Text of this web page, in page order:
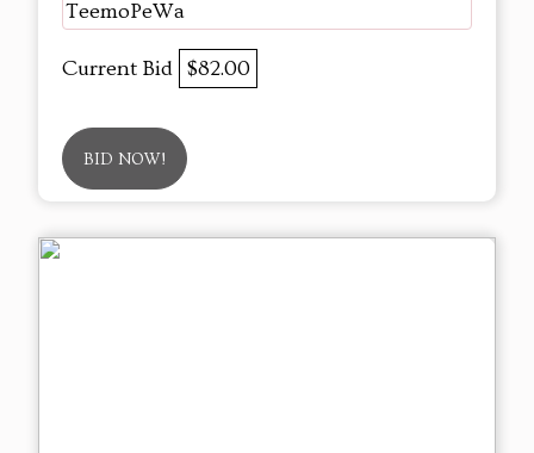
TeemoPeWa
Current Bid $82.00
BID NOW!